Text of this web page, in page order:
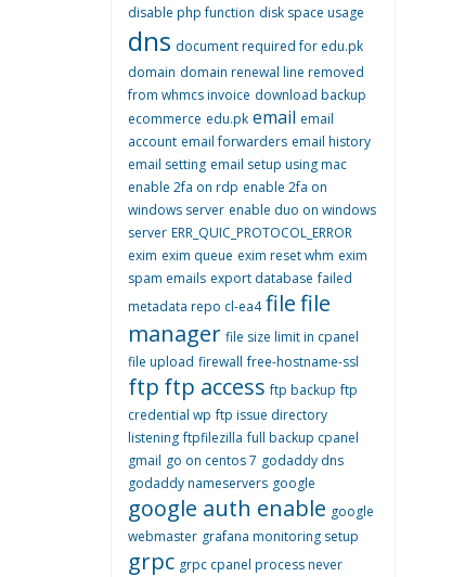
disable php function disk space usage
dns document required for edu.pk
domain domain renewal line removed
from whmcs invoice download backup
ecommerce edu.pk email email
account email forwarders email history
email setting email setup using mac
enable 2fa on rdp enable 2fa on
windows server enable duo on windows
server ERR_QUIC_PROTOCOL_ERROR
exim exim queue exim reset whm exim
spam emails export database failed
metadata repo cl-ea4 filefile
manager file size limit in cpanel
file upload firewall free-hostname-ssl
ftp ftp access ftp backup ftp
credential wp ftp issue directory
listening ftpfilezilla full backup cpanel
gmail go on centos 7 godaddy dns
godaddy nameservers google
google auth enable google
webmaster grafana monitoring setup
grpc grpc cpanel process never